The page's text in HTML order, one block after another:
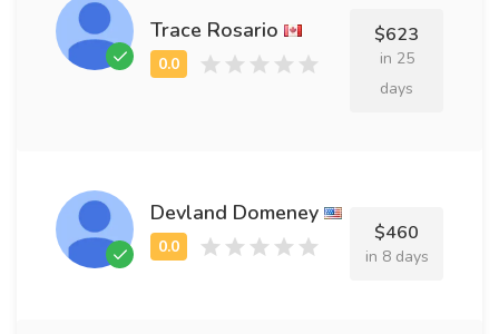
Trace Rosario $623
in 25
days
Devland Domeney
$460
in 8 days